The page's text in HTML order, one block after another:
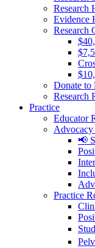
Research
Evidence
Research
Donate to
Research
Practice
Educator
Advocacy
📢
Practice